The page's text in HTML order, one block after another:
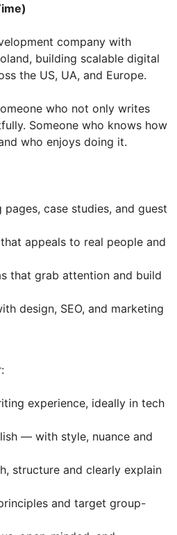
company with
building scalable digital
the US, UA, and Europe.
who not only writes
Someone who knows how
who enjoys doing it.
case studies, and guest
appeals to real people and
that grab attention and build
design, SEO, and marketing
experience, ideally in tech
— with style, nuance and
structure and clearly explain
and target group-